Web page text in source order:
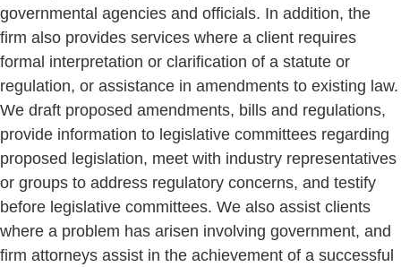
governmental agencies and officials. In addition, the
firm also provides services where a client requires
formal interpretation or clarification of a statute or
regulation, or assistance in amendments to existing law.
We draft proposed amendments, bills and regulations,
provide information to legislative committees regarding
proposed legislation, meet with industry representatives
or groups to address regulatory concerns, and testify
before legislative committees. We also assist clients
where a problem has arisen involving government, and
firm attorneys assist in the achievement of a successful